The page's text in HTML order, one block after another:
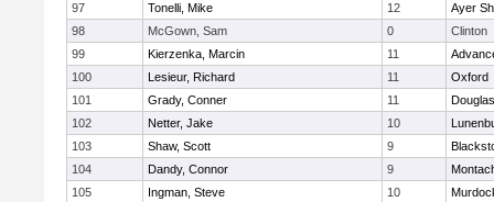
97
Tonelli, Mike 12
Ayer
98
McGown, Sam 0
Clinton
99
Kierzenka, Marcin 11
100
Lesieur, Richard 11
Oxford
101
Grady, Conner 11
Douglas
102
Netter, Jake 10
103
Shaw, Scott 9
104
Dandy, Connor 9
105
Ingman, Steve 10